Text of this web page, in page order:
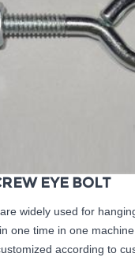
EYE BOLT
widely used for
one time in one
according to